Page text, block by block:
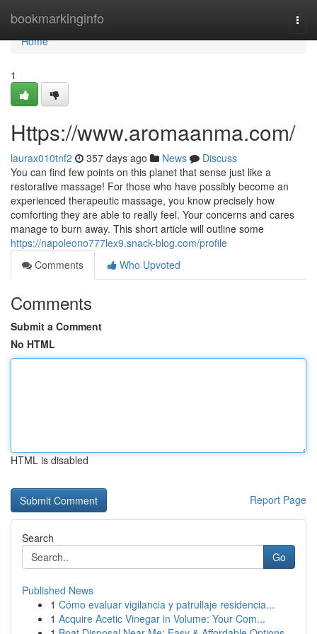
bookmarkinginfo
Home
Home
1
Https://www.aromaanma.com/
laurax010tnf2 357 days ago News
Discuss
You can find few points on this planet that sense just like a
restorative massage! For those who have possibly become an
experienced therapeutic massage, you know precisely how
comforting they are able to really feel. Your concerns and cares
manage to burn away. This short article will outline some
https://napoleono777lex9.snack-blog.com/profile
Comments
Who Upvoted
Comments
Submit a Comment
No HTML
HTML is disabled
Report Page
Search
Go
Published News
1 Cómo evaluar vigilancia y patrullaje residencia...
1 Acquire Acetic Vinegar in Volume: Your Com...